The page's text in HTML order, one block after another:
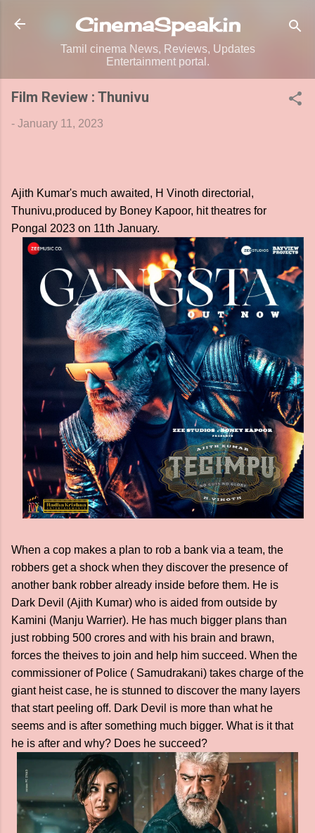
Skip to main content
CinemaSpeak.in
Tamil cinema News, Reviews, Updates
Entertainment portal.
Film Review : Thunivu
- January 11, 2023
Ajith Kumar's much awaited, H Vinoth directorial,
Thunivu,produced by Boney Kapoor, hit theatres for
Pongal 2023 on 11th January.
When a cop makes a plan to rob a bank via a team, the
robbers get a shock when they discover the presence of
another bank robber already inside before them. He is
Dark Devil (Ajith Kumar) who is aided from outside by
Kamini (Manju Warrier). He has much bigger plans than
just robbing 500 crores and with his brain and brawn,
forces the theives to join and help him succeed. When the
commissioner of Police ( Samudrakani) takes charge of the
giant heist case, he is stunned to discover the many layers
that start peeling off. Dark Devil is more than what he
seems and is after something much bigger. What is it that
he is after and why? Does he succeed?